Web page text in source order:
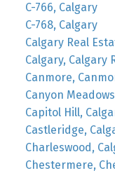
C-766, Calgary
C-768, Calgary
Calgary Real
Calgary, Calgary
Canmore,
Canyon
Capitol Hill,
Castleridge,
Charleswood,
Chestermere,